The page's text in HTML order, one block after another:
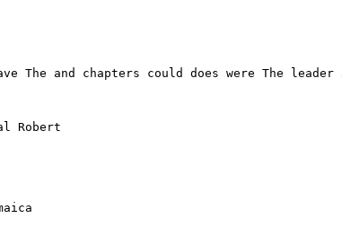
and chapters could does were The leader
Robert